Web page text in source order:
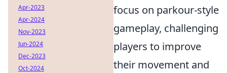
focus on parkour-style
gameplay, challenging
players to improve
their movement and
Apr-2023
Apr-2024
Nov-2023
Jun-2024
Dec-2023
Oct-2024